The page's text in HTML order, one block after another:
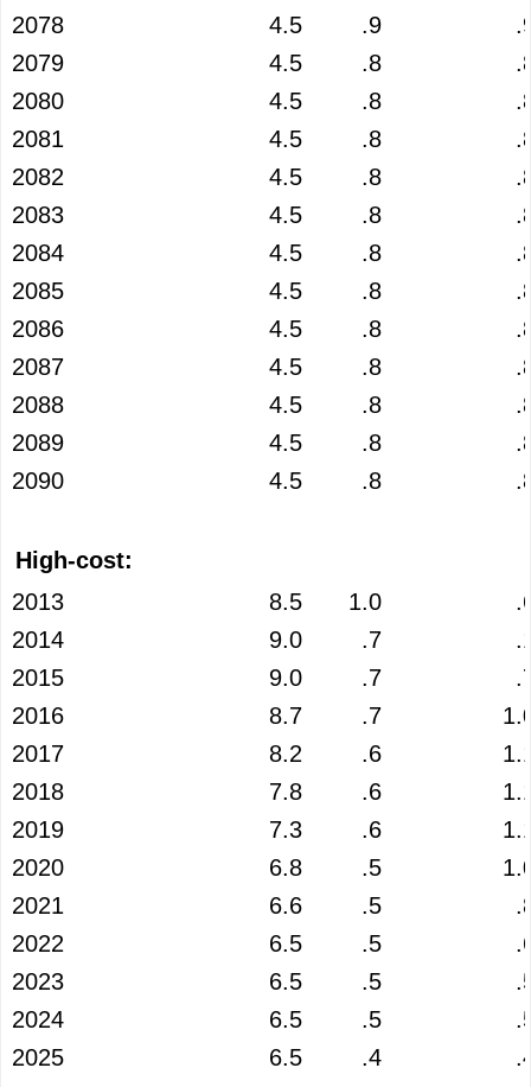
2078
4.5 .9
2079
4.5 .8
2080
4.5 .8
2081
4.5 .8
2082
4.5 .8
2083
4.5 .8
2084
4.5 .8
2085
4.5 .8
2086
4.5 .8
2087
4.5 .8
2088
4.5 .8
2089
4.5 .8
2090
4.5 .8
High-cost:
2013
8.5 1.0
2014
9.0 .7
2015
9.0 .7
2016
8.7 .7
2017
8.2 .6
2018
7.8 .6
2019
7.3 .6
2020
6.8 .5
2021
6.6 .5
2022
6.5 .5
2023
6.5 .5
2024
6.5 .5
2025
6.5 .4